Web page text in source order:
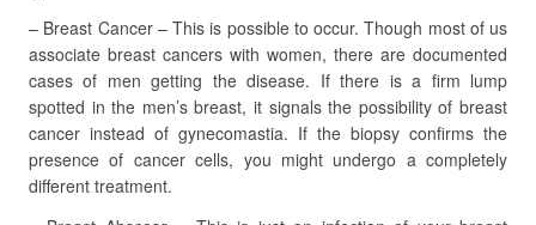
– Breast Cancer – This is possible to occur. Though most of us
associate breast cancers with women, there are documented
cases of men getting the disease. If there is a firm lump
spotted in the men’s breast, it signals the possibility of breast
cancer instead of gynecomastia. If the biopsy confirms the
presence of cancer cells, you might undergo a completely
different treatment.